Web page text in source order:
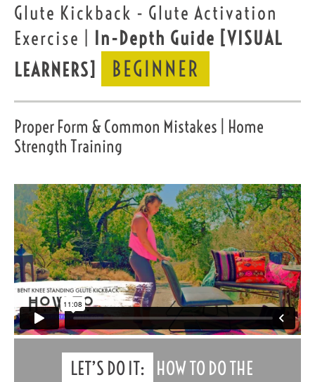
Glute Kickback - Glute Activation
Exercise | In-Depth Guide [VISUAL
LEARNERS]
BEGINNER
Proper Form & Common Mistakes | Home
Strength Training
LET’S DO IT: HOW TO DO THE